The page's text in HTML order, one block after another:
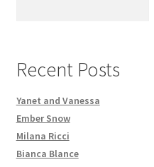
Recent Posts
Yanet and Vanessa
Ember Snow
Milana Ricci
Bianca Blance